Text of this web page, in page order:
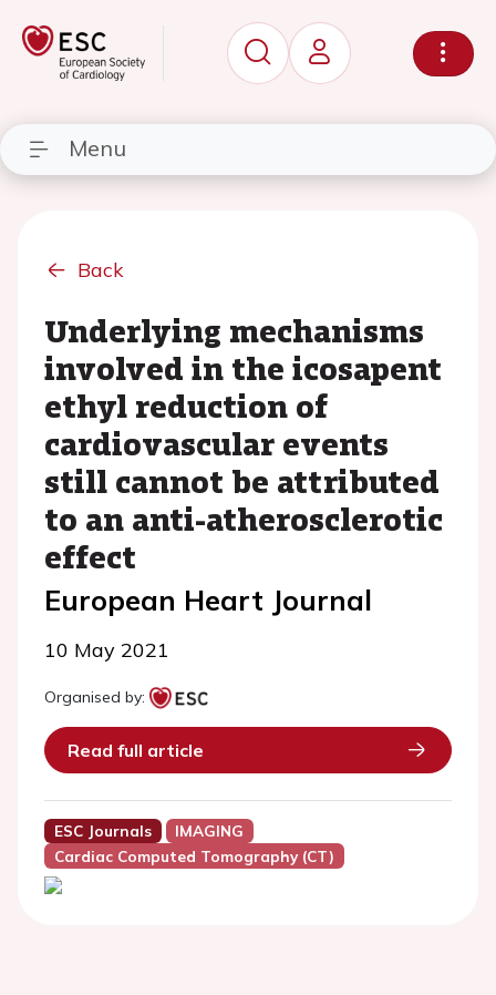
Menu
Back
Underlying mechanisms
involved in the icosapent
ethyl reduction of
cardiovascular events
still cannot be attributed
to an anti-atherosclerotic
effect
European Heart Journal
10 May 2021
Organised by:
Read full article
ESC Journals
IMAGING
Cardiac Computed Tomography (CT)